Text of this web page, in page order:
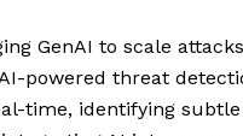
GenAI to scale
powered threat
time, identifying subtle